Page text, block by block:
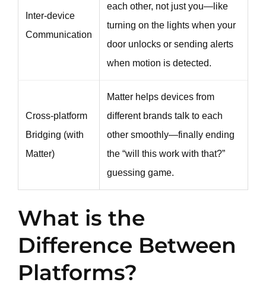
Inter-device
Communication
each other, not just you—like
turning on the lights when your
door unlocks or sending alerts
when motion is detected.
Cross-platform
Bridging (with
Matter)
Matter helps devices from
different brands talk to each
other smoothly—finally ending
the “will this work with that?”
guessing game.
What is the
Difference Between
Platforms?